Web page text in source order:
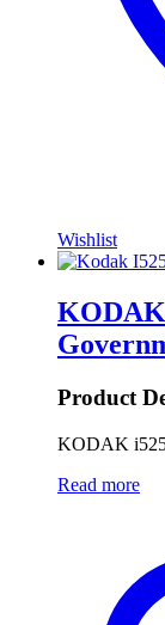
Wishlist
KODAK
Product
KODAK
Read more